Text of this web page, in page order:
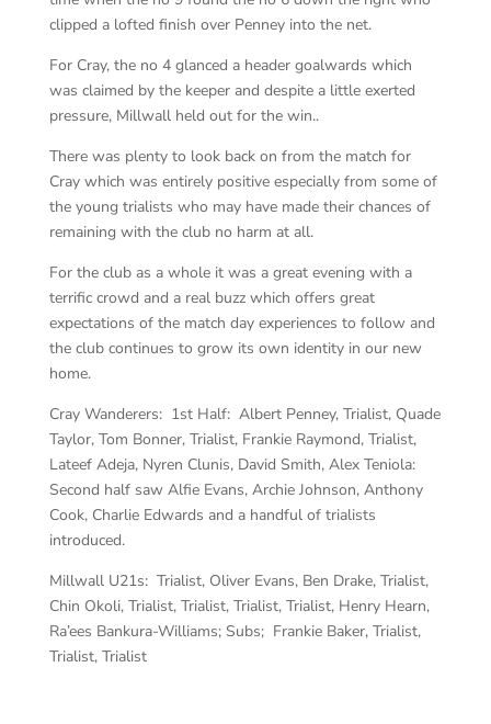
clipped a lofted finish over Penney into the net.
For Cray, the no 4 glanced a header goalwards which
was claimed by the keeper and despite a little exerted
pressure, Millwall held out for the win..
There was plenty to look back on from the match for
Cray which was entirely positive especially from some of
the young trialists who may have made their chances of
remaining with the club no harm at all.
For the club as a whole it was a great evening with a
terrific crowd and a real buzz which offers great
expectations of the match day experiences to follow and
the club continues to grow its own identity in our new
home.
Cray Wanderers: 1st Half: Albert Penney, Trialist, Quade
Taylor, Tom Bonner, Trialist, Frankie Raymond, Trialist,
Lateef Adeja, Nyren Clunis, David Smith, Alex Teniola:
Second half saw Alfie Evans, Archie Johnson, Anthony
Cook, Charlie Edwards and a handful of trialists
introduced.
Millwall U21s: Trialist, Oliver Evans, Ben Drake, Trialist,
Chin Okoli, Trialist, Trialist, Trialist, Trialist, Henry Hearn,
Ra’ees Bankura-Williams; Subs; Frankie Baker, Trialist,
Trialist, Trialist